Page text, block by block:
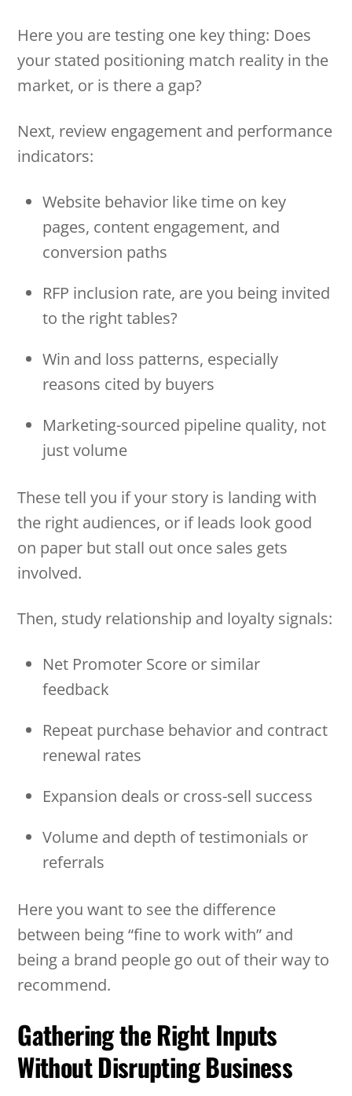
Here you are testing one key thing: Does
your stated positioning match reality in the
market, or is there a gap?
Next, review engagement and performance
indicators:
Website behavior like time on key
pages, content engagement, and
conversion paths
RFP inclusion rate, are you being invited
to the right tables?
Win and loss patterns, especially
reasons cited by buyers
Marketing-sourced pipeline quality, not
just volume
These tell you if your story is landing with
the right audiences, or if leads look good
on paper but stall out once sales gets
involved.
Then, study relationship and loyalty signals:
Net Promoter Score or similar
feedback
Repeat purchase behavior and contract
renewal rates
Expansion deals or cross-sell success
Volume and depth of testimonials or
referrals
Here you want to see the difference
between being “fine to work with” and
being a brand people go out of their way to
recommend.
Gathering the Right Inputs
Without Disrupting Business